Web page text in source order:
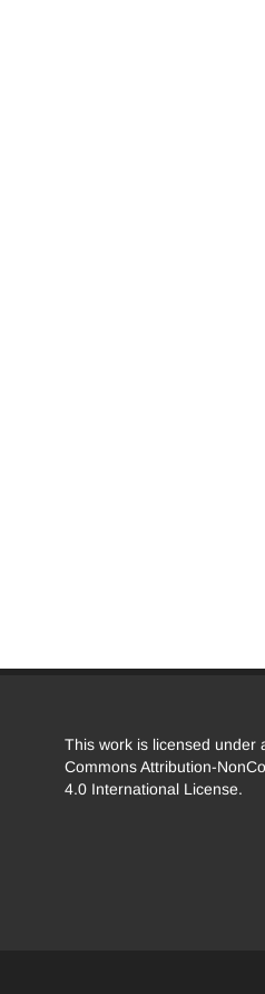
This work is licensed under
Commons Attribution-
4.0 International License.